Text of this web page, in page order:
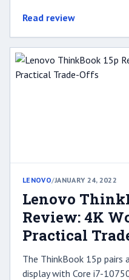
Read review
LENOVO/JANUARY 24, 2022
Lenovo
Review: 4K
Practical
The ThinkBook 15p pairs
display with Core i7-